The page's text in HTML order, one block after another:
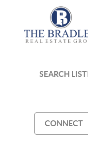
SEARCH
CONNECT